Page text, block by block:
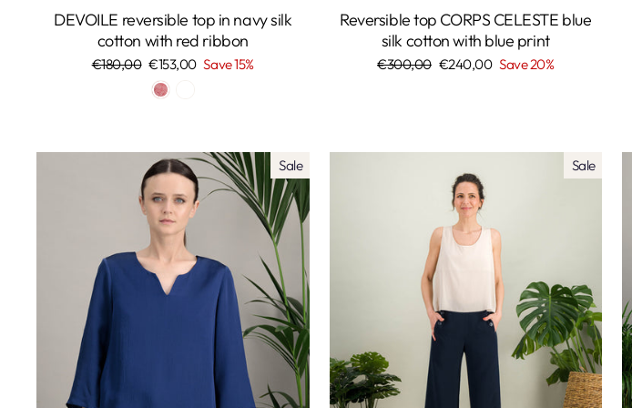
DEVOILE reversible top in navy silk
cotton with red ribbon
Regular
€180,00 Sale
price
€153,00 Save 15%
Reversible top CORPS CELESTE blue
silk cotton with blue print
Regular
€300,00 Sale
€240,00 Save 20%
Sale Sale